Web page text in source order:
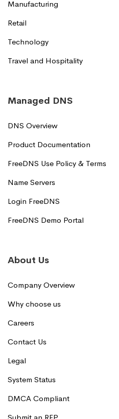
Manufacturing
Retail
Technology
Travel and Hospitality
Managed DNS
DNS Overview
Product Documentation
FreeDNS Use Policy & Terms
Name Servers
Login FreeDNS
FreeDNS Demo Portal
About Us
Company Overview
Why choose us
Careers
Contact Us
Legal
System Status
DMCA Compliant